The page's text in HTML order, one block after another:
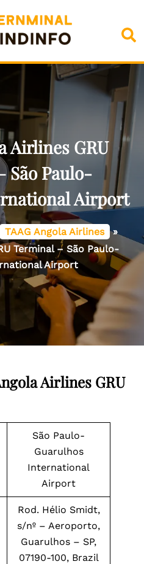
Airlines GRU
São Paulo-
Airport
TAAG Angola Airlines »
Terminal – São Paulo-
Airport
Airlines GRU
São Paulo-
Guarulhos
International
Airport
Rod. Hélio Smidt,
s/nº – Aeroporto,
Guarulhos – SP,
07190-100, Brazil